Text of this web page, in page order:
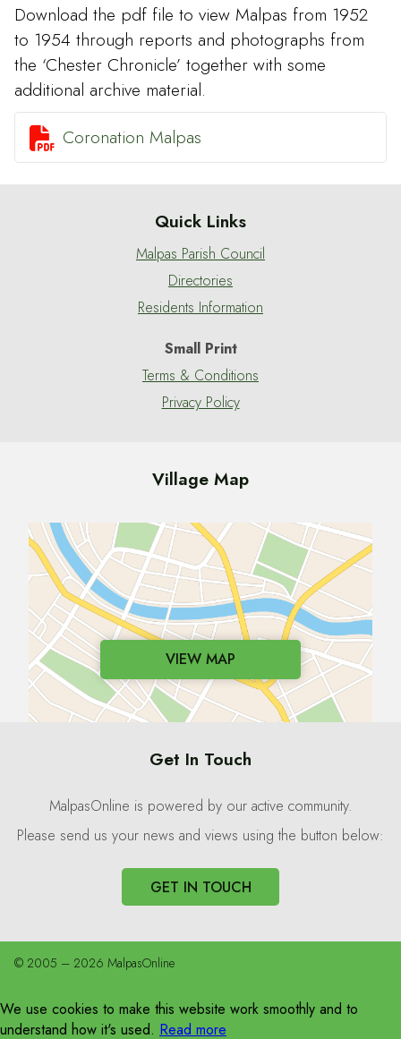
Download the pdf file to view Malpas from 1952
to 1954 through reports and photographs from
the ‘Chester Chronicle’ together with some
additional archive material.
 Coronation Malpas
Quick Links
Malpas Parish Council
Directories
Residents Information
Small Print
Terms & Conditions
Privacy Policy
Village Map
VIEW MAP
Get In Touch
MalpasOnline is powered by our active community.
Please send us your news and views using the button below:
GET IN TOUCH
© 2005 – 2026 MalpasOnline
We use cookies to make this website work smoothly and to
understand how it's used. Read more